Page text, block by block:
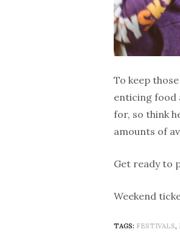
To keep
enticing food
for, so think
amounts of
Get ready to
Weekend
TAGS: FESTIVALS,